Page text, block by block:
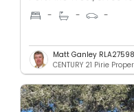
- - -
Matt Ganley
CENTURY 21 Pirie